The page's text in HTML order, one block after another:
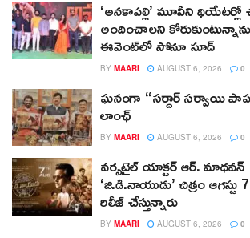
‘అనకాపల్లి’ మూవీని
అందించాలని
ఈవెంట్‌లో సోనూ సూద్
BY MAARI AUGUST 6, 2026 0
ఘనంగా “సర్దార్ సర్వాయి
లాంఛ్
BY MAARI AUGUST 6, 2026 0
వర్సటైల్ యాక్టర్ ఆర్‌.
‘జి.డి.నాయుడు’ చిత్రం
రిలీజ్ చేస్తున్నారు
BY MAARI AUGUST 6, 2026 0